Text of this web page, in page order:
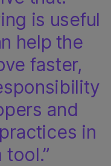
is useful
help the
faster,
and
in